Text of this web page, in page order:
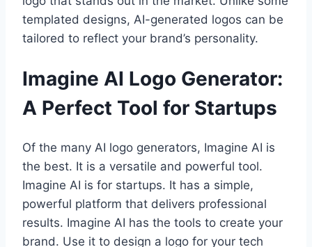
templated designs, AI-generated logos can be
tailored to reflect your brand’s personality.
Imagine AI Logo Generator:
A Perfect Tool for Startups
Of the many AI logo generators, Imagine AI is
the best. It is a versatile and powerful tool.
Imagine AI is for startups. It has a simple,
powerful platform that delivers professional
results. Imagine AI has the tools to create your
brand. Use it to design a logo for your tech